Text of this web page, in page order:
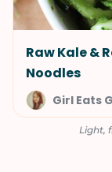
Raw Kale &
Noodles
Girl Eats
Light,